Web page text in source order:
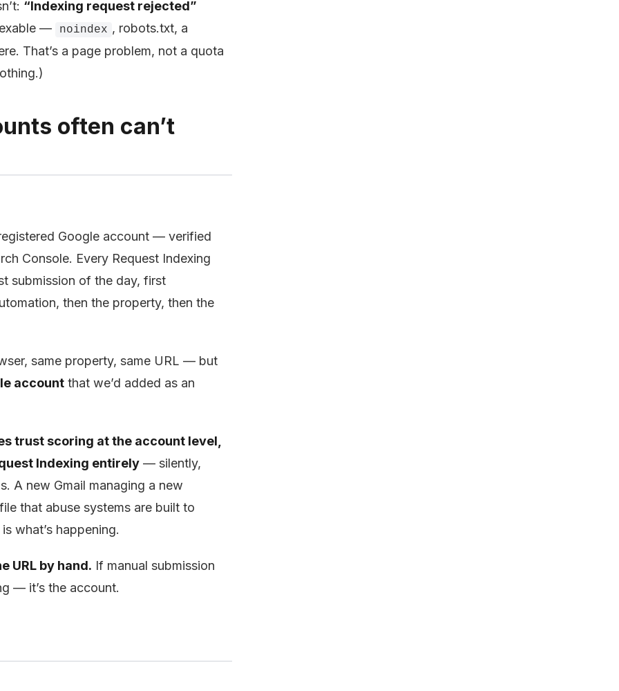
“Indexing request rejected”
—
noindex , robots.txt, a
That’s a page problem, not a quota
often can’t
Google account — verified
Console. Every Request Indexing
submission of the day, first
then the property, then the
same property, same URL — but
account that we’d added as an
trust scoring at the account level,
Indexing entirely — silently,
A new Gmail managing a new
that abuse systems are built to
what’s happening.
URL by hand. If manual submission
— it’s the account.